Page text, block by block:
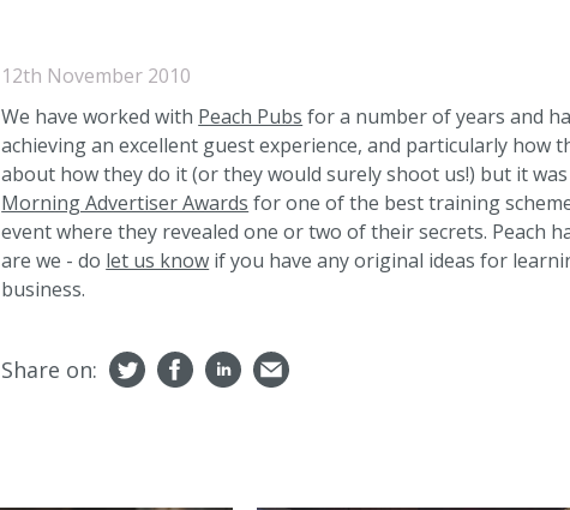
12th November 2010
We have worked with Peach Pubs for a number of years and
achieving an excellent guest experience, and particularly how
about how they do it (or they would surely shoot us!) but it
Morning Advertiser Awards for one of the best training
event where they revealed one or two of their secrets. Peach
are we - do let us know if you have any original ideas for
business.
Share on: